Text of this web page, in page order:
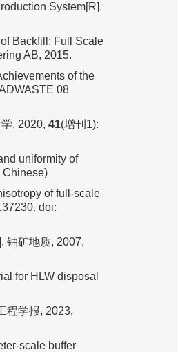
System[R].
Backfill: Full Scale
AB, 2015.
of the
08
, 2020, 41(增刊1):
uniformity of
Chinese)
of full-scale
doi:
铀矿地质, 2007,
for HLW disposal
程学报, 2023,
scale buffer